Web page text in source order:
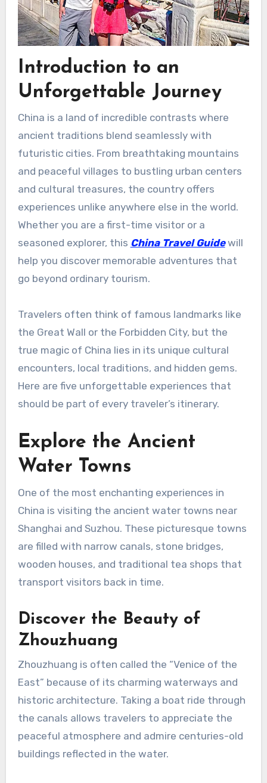
Introduction to an
Unforgettable Journey
China is a land of incredible contrasts where
ancient traditions blend seamlessly with
futuristic cities. From breathtaking mountains
and peaceful villages to bustling urban centers
and cultural treasures, the country offers
experiences unlike anywhere else in the world.
Whether you are a first-time visitor or a
seasoned explorer, this China Travel Guidewill
help you discover memorable adventures that
go beyond ordinary tourism.
Travelers often think of famous landmarks like
the Great Wall or the Forbidden City, but the
true magic of China lies in its unique cultural
encounters, local traditions, and hidden gems.
Here are five unforgettable experiences that
should be part of every traveler’s itinerary.
Explore the Ancient
Water Towns
One of the most enchanting experiences in
China is visiting the ancient water towns near
Shanghai and Suzhou. These picturesque towns
are filled with narrow canals, stone bridges,
wooden houses, and traditional tea shops that
transport visitors back in time.
Discover the Beauty of
Zhouzhuang
Zhouzhuang is often called the “Venice of the
East” because of its charming waterways and
historic architecture. Taking a boat ride through
the canals allows travelers to appreciate the
peaceful atmosphere and admire centuries-old
buildings reflected in the water.